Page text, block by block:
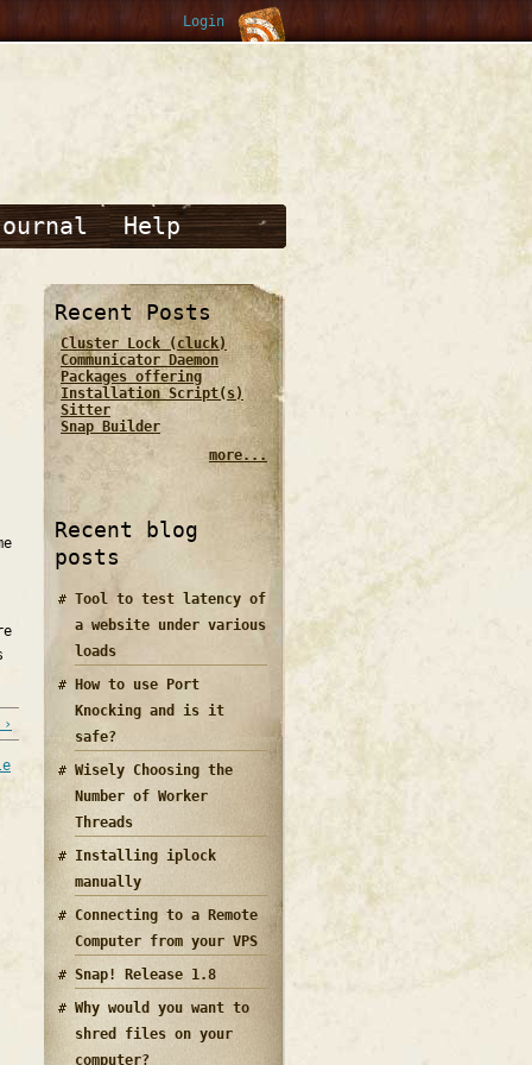
Login
Help
Recent Posts
Cluster Lock (cluck)
Communicator Daemon
Packages offering
Installation Script(s)
Sitter
Snap Builder
more...
Recent blog
posts
Tool to test latency of
a website under various
loads
How to use Port
Knocking and is it
safe?
Wisely Choosing the
Number of Worker
Threads
Installing iplock
manually
Connecting to a Remote
Computer from your VPS
Snap! Release 1.8
Why would you want to
shred files on your
computer?